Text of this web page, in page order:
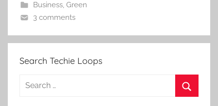
Business, Green
3 comments
Search Techie Loops
Search